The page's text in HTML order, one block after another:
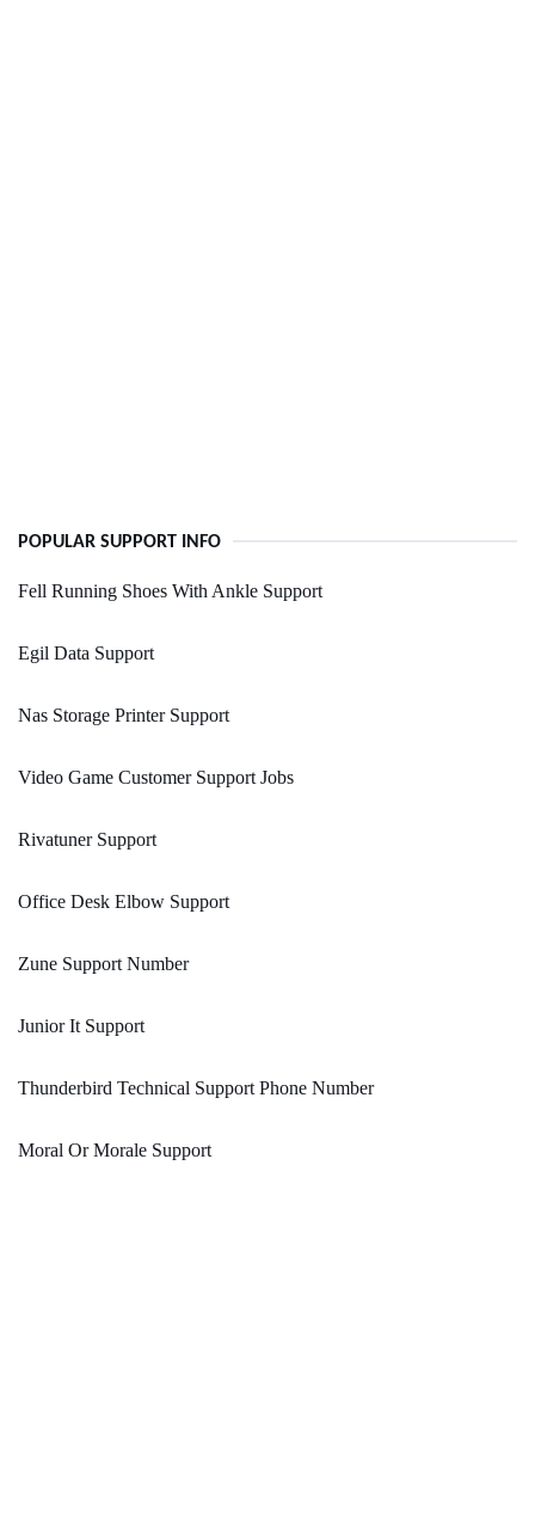
POPULAR SUPPORT INFO
Fell Running Shoes With Ankle Support
Egil Data Support
Nas Storage Printer Support
Video Game Customer Support Jobs
Rivatuner Support
Office Desk Elbow Support
Zune Support Number
Junior It Support
Thunderbird Technical Support Phone Number
Moral Or Morale Support